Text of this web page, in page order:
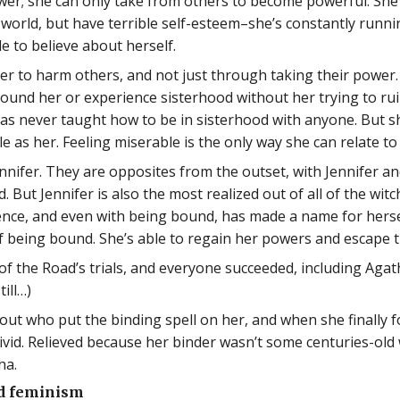
but have terrible self-esteem–she’s constantly
to believe about herself.
to harm others, and not just through taking their power.
her or experience sisterhood without her trying to
never taught how to be in sisterhood with anyone. But
as her. Feeling miserable is the only way she can relate
They are opposites from the outset, with Jennifer
But Jennifer is also the most realized out of all of the
and even with being bound, has made a name for
bound. She’s able to regain her powers and escape
the Road’s trials, and everyone succeeded, including
who put the binding spell on her, and when she finally
Relieved because her binder wasn’t some centuries-
feminism